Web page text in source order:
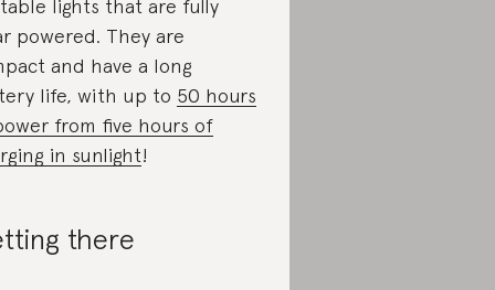
lights that are fully
powered. They are
and have a long
life, with up to 50 hours
from five hours of
in sunlight!
there